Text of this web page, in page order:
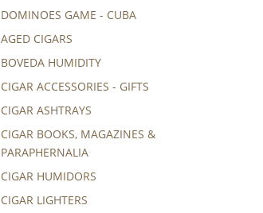
DOMINOES GAME - CUBA
AGED CIGARS
BOVEDA HUMIDITY
CIGAR ACCESSORIES - GIFTS
CIGAR ASHTRAYS
CIGAR BOOKS, MAGAZINES &
PARAPHERNALIA
CIGAR HUMIDORS
CIGAR LIGHTERS